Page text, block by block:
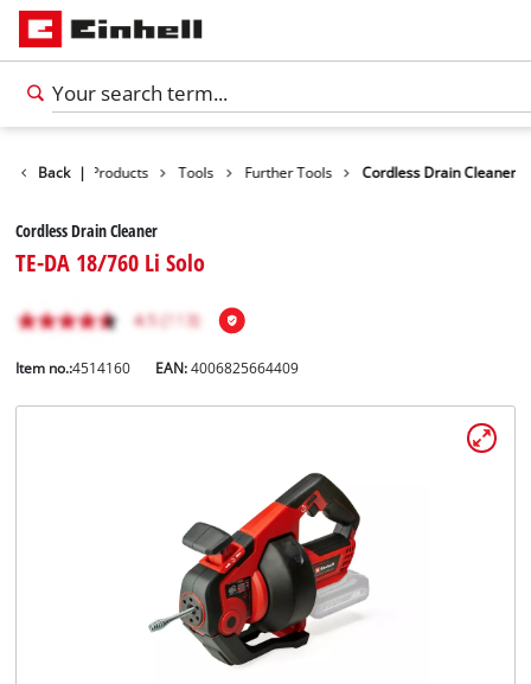
Back | Products Tools Further Tools Cordless Drain Cleaner
Cordless Drain Cleaner
TE-DA 18/760 Li Solo
Item no.:4514160 EAN:4006825664409